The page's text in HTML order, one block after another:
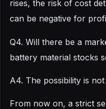
rises, the risk of cost
can be negative for
Q4. Will there be a
battery material stocks
A4. The possibility is not
From now on, a strict